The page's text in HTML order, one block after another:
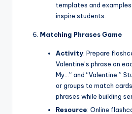
templates and
inspire students.
Matching Phrases Game
Activity: Prepare
Valentine’s phrase on
My…” and “Valentine.”
or groups to match
phrases while building
Resource: Online